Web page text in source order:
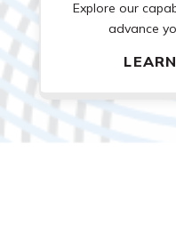
Explore our
advance